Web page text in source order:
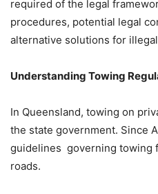
required of the legal
procedures, potential legal
alternative solutions for
Understanding Towing
In Queensland, towing on
the state government. Since
guidelines governing towing
roads.